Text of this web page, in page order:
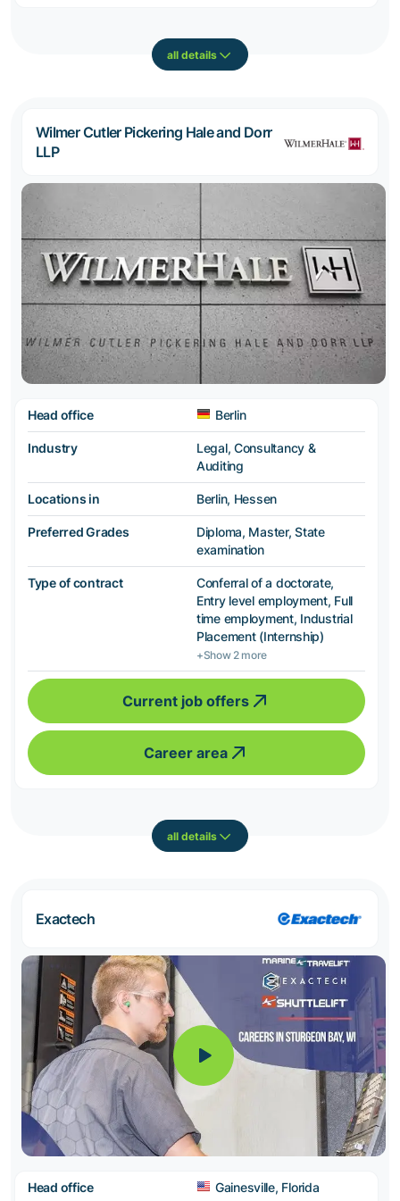
all details
Wilmer Cutler Pickering Hale and Dorr
LLP
Head office Berlin
Industry
Legal, Consultancy &
Auditing
Locations in Berlin, Hessen
Preferred Grades
Diploma, Master, State
examination
Type of contract
Conferral of a doctorate,
Entry level employment, Full
time employment, Industrial
Placement (Internship)
+Show 2 more
Current job offers
Career area
all details
Exactech
Head office Gainesville, Florida